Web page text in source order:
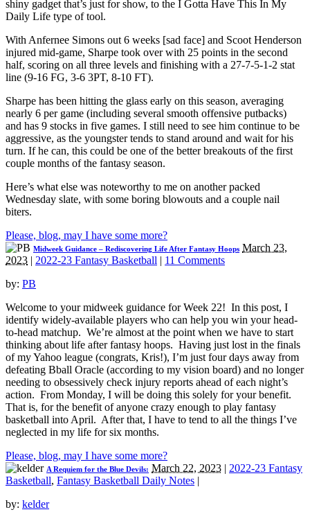
shiny gadget that’s just for show, to the I Gotta Have This In My
Daily Life type of tool.
With Anfernee Simons out 6 weeks [sad face] and Scoot Henderson
injured mid-game, Sharpe took over with 25 points in the second
half, scoring on all three levels and finishing with a 27-7-5-1-2 stat
line (9-16 FG, 3-6 3PT, 8-10 FT).
Sharpe has been hitting the glass early on this season, averaging
nearly 6 per game (including several smooth offensive putbacks)
and has 9 stocks in five games. I still need to see him continue to be
aggressive, as the youngster tends to stand around and wait for his
turn. If he can, this could be one of the better breakouts of the first
couple months of the fantasy season.
Here’s what else was noteworthy to me on another packed
Wednesday slate, with some boring blowouts and a couple nail
biters.
Please, blog, may I have some more?
Midweek Guidance – Rediscovering Life After Fantasy Hoops March 23,
2023 | 2022-23 Fantasy Basketball | 11 Comments
by: PB
Welcome to your midweek guidance for Week 22! In this post, I
identify widely-available players who can help you win your head-
to-head matchup. We’re almost at the point when we have to start
thinking about life after fantasy hoops. Having just lost in the finals
of my Yahoo league (congrats, Kris!), I’m just four days away from
defeating Bball Oracle (according to my vision board) and no longer
needing to obsessively check injury reports ahead of each night’s
action. From Monday, I will be doing this solely for your benefit.
That is, for the benefit of anyone crazy enough to play fantasy
basketball into April. After that, I have to tend to all the things I’ve
neglected in my life for six months.
Please, blog, may I have some more?
A Requiem for the Blue Devils: March 22, 2023 | 2022-23 Fantasy
Basketball, Fantasy Basketball Daily Notes |
by: kelder